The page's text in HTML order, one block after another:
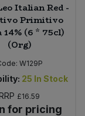
Italian Red -
Primitivo
14% (6 * 75cl)
(Org)
W129P
25 In Stock
£16.59
for pricing